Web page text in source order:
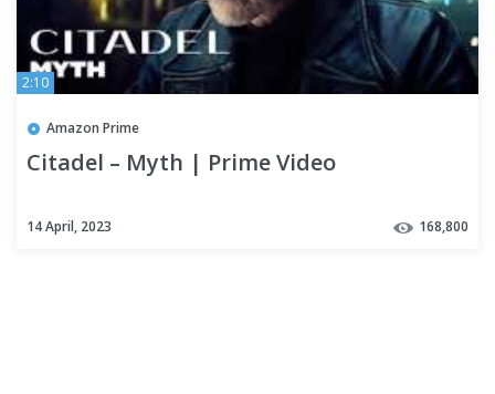
2:10
Amazon Prime
Citadel – Myth | Prime Video
14 April, 2023 168,800